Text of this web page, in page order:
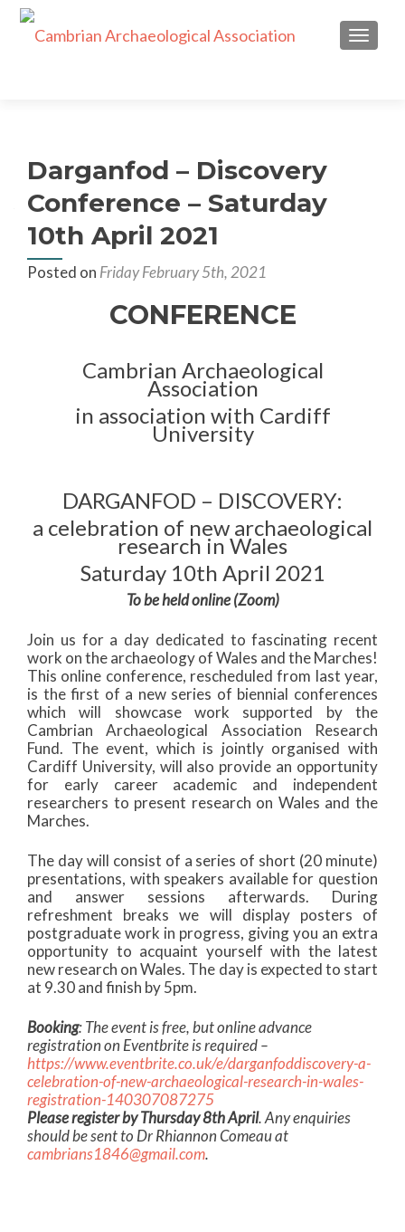
Darganfod – Discovery
Conference – Saturday
10th April 2021
Posted on Friday February 5th, 2021
CONFERENCE
Cambrian Archaeological
Association
in association with Cardiff
University
DARGANFOD – DISCOVERY:
a celebration of new archaeological
research in Wales
Saturday 10th April 2021
To be held online (Zoom)
Join us for a day dedicated to fascinating recent
work on the archaeology of Wales and the Marches!
This online conference, rescheduled from last year,
is the first of a new series of biennial conferences
which will showcase work supported by the
Cambrian Archaeological Association Research
Fund. The event, which is jointly organised with
Cardiff University, will also provide an opportunity
for early career academic and independent
researchers to present research on Wales and the
Marches.
The day will consist of a series of short (20 minute)
presentations, with speakers available for question
and answer sessions afterwards. During
refreshment breaks we will display posters of
postgraduate work in progress, giving you an extra
opportunity to acquaint yourself with the latest
new research on Wales. The day is expected to start
at 9.30 and finish by 5pm.
Booking: The event is free, but online advance
registration on Eventbrite is required –
https://www.eventbrite.co.uk/e/darganfoddiscovery-a-
celebration-of-new-archaeological-research-in-wales-
registration-140307087275
Please register by Thursday 8th April.Any enquiries
should be sent to Dr Rhiannon Comeau at
cambrians1846@gmail.com.